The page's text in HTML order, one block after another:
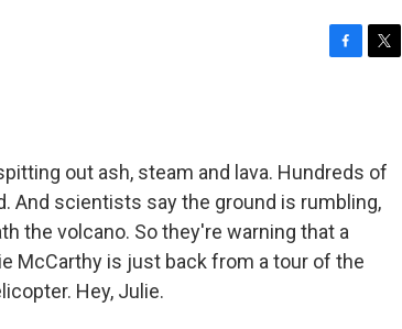
o
o
k
e
r
out ash, steam and lava. Hundreds of
And scientists say the ground is rumbling,
the volcano. So they're warning that a
McCarthy is just back from a tour of the
Hey, Julie.